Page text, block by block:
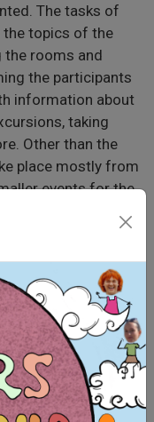
The tasks of
the topics of the
the rooms and
the participants
information about
taking
Other than the
place mostly from
events for the
no events
maintaining the
about the